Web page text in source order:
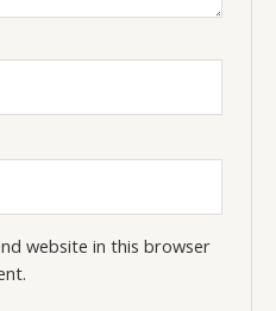
website in this browser